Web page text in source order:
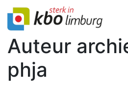
Auteur
phja